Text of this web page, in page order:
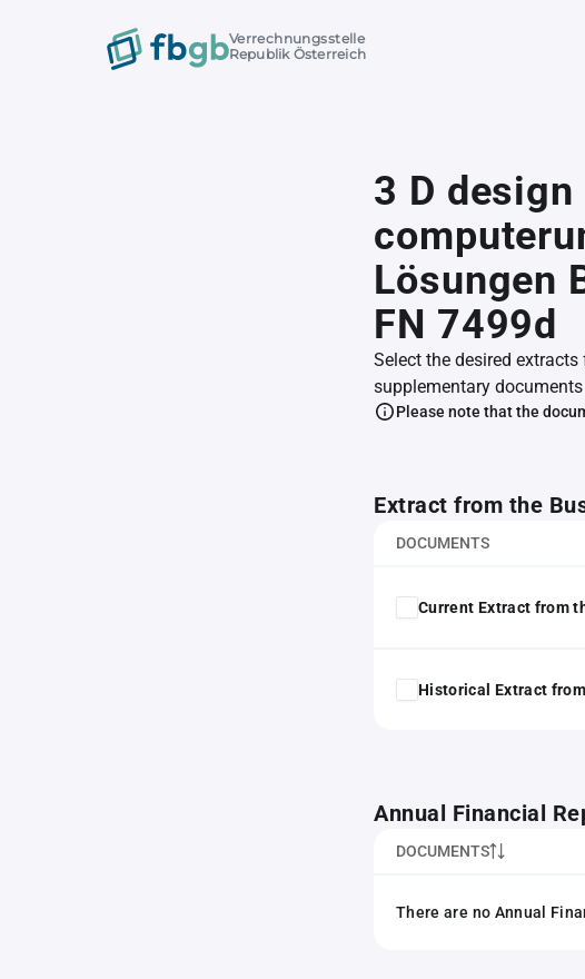
Verrechnungsstelle
Republik Österreich
3 D
Lösungen
FN 7499d
Select the desired
supplementary
Please note that the
Extract from the
DOCUMENTS
Current Extract from
Historical Extract
Annual Financial
DOCUMENTS
There are no Annual